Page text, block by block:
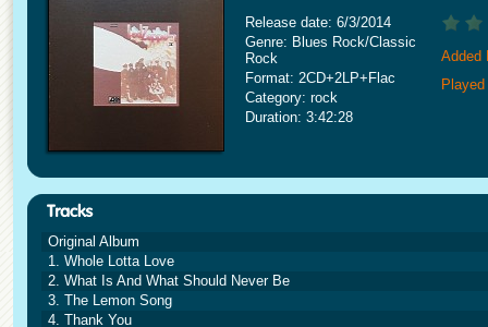
Release date: 6/3/2014
Genre: Blues Rock/Classic
Rock
Format: 2CD+2LP+Flac
Category: rock
Duration: 3:42:28
Added
Original Album
1. Whole Lotta Love
2. What Is And What Should Never Be
3. The Lemon Song
4. Thank You